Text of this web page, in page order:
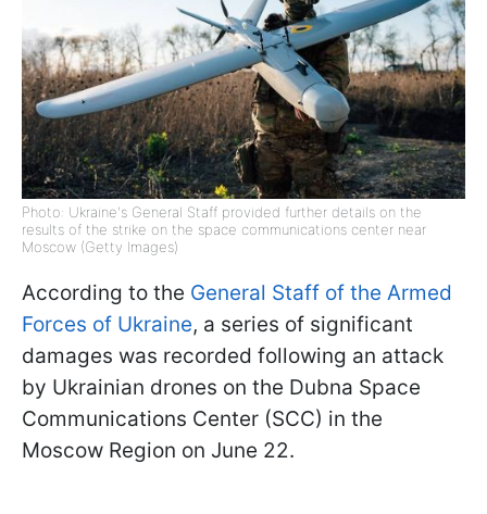
Photo: Ukraine's General Staff provided further details on the
results of the strike on the space communications center near
Moscow (Getty Images)
According to the General Staff of the Armed
Forces of Ukraine, a series of significant
damages was recorded following an attack
by Ukrainian drones on the Dubna Space
Communications Center (SCC) in the
Moscow Region on June 22.